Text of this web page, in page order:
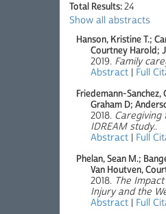
Total Results:24
Show all abstracts
Hanson, Kristine T.;
Courtney Harold;
2019. Family
Abstract | Full
Friedemann-
Graham D;
2018. Caregiving
IDREAM study..
Abstract | Full
Phelan, Sean M.;
Van Houtven,
2018. The
Injury and the
Abstract | Full